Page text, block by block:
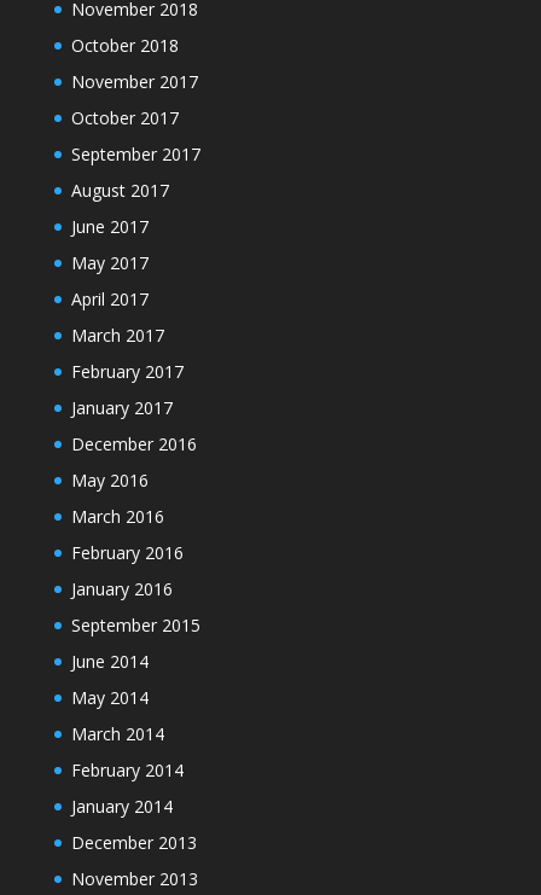
November 2018
October 2018
November 2017
October 2017
September 2017
August 2017
June 2017
May 2017
April 2017
March 2017
February 2017
January 2017
December 2016
May 2016
March 2016
February 2016
January 2016
September 2015
June 2014
May 2014
March 2014
February 2014
January 2014
December 2013
November 2013